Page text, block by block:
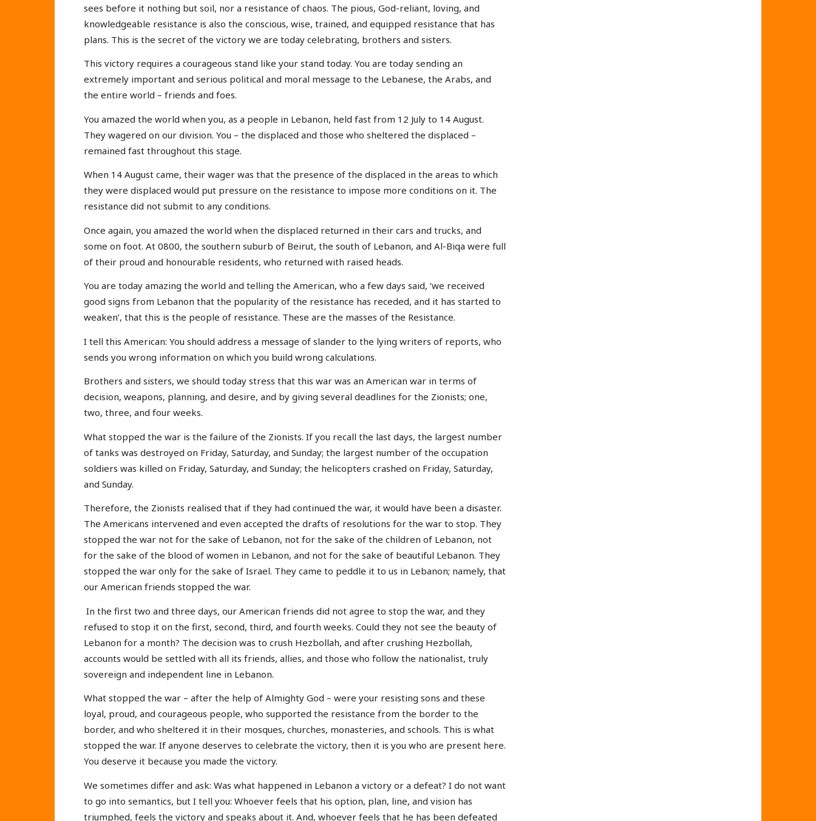
sees before it nothing but soil, nor a resistance of chaos. The pious, God-reliant, loving, and
knowledgeable resistance is also the conscious, wise, trained, and equipped resistance that has
plans. This is the secret of the victory we are today celebrating, brothers and sisters.
This victory requires a courageous stand like your stand today. You are today sending an
extremely important and serious political and moral message to the Lebanese, the Arabs, and
the entire world – friends and foes.
You amazed the world when you, as a people in Lebanon, held fast from 12 July to 14 August.
They wagered on our division. You – the displaced and those who sheltered the displaced –
remained fast throughout this stage.
When 14 August came, their wager was that the presence of the displaced in the areas to which
they were displaced would put pressure on the resistance to impose more conditions on it. The
resistance did not submit to any conditions.
Once again, you amazed the world when the displaced returned in their cars and trucks, and
some on foot. At 0800, the southern suburb of Beirut, the south of Lebanon, and Al-Biqa were full
of their proud and honourable residents, who returned with raised heads.
You are today amazing the world and telling the American, who a few days said, ‘we received
good signs from Lebanon that the popularity of the resistance has receded, and it has started to
weaken’, that this is the people of resistance. These are the masses of the Resistance.
I tell this American: You should address a message of slander to the lying writers of reports, who
sends you wrong information on which you build wrong calculations.
Brothers and sisters, we should today stress that this war was an American war in terms of
decision, weapons, planning, and desire, and by giving several deadlines for the Zionists; one,
two, three, and four weeks.
What stopped the war is the failure of the Zionists. If you recall the last days, the largest number
of tanks was destroyed on Friday, Saturday, and Sunday; the largest number of the occupation
soldiers was killed on Friday, Saturday, and Sunday; the helicopters crashed on Friday, Saturday,
and Sunday.
Therefore, the Zionists realised that if they had continued the war, it would have been a disaster.
The Americans intervened and even accepted the drafts of resolutions for the war to stop. They
stopped the war not for the sake of Lebanon, not for the sake of the children of Lebanon, not
for the sake of the blood of women in Lebanon, and not for the sake of beautiful Lebanon. They
stopped the war only for the sake of Israel. They came to peddle it to us in Lebanon; namely, that
our American friends stopped the war.
In the first two and three days, our American friends did not agree to stop the war, and they
refused to stop it on the first, second, third, and fourth weeks. Could they not see the beauty of
Lebanon for a month? The decision was to crush Hezbollah, and after crushing Hezbollah,
accounts would be settled with all its friends, allies, and those who follow the nationalist, truly
sovereign and independent line in Lebanon.
What stopped the war – after the help of Almighty God – were your resisting sons and these
loyal, proud, and courageous people, who supported the resistance from the border to the
border, and who sheltered it in their mosques, churches, monasteries, and schools. This is what
stopped the war. If anyone deserves to celebrate the victory, then it is you who are present here.
You deserve it because you made the victory.
We sometimes differ and ask: Was what happened in Lebanon a victory or a defeat? I do not want
to go into semantics, but I tell you: Whoever feels that his option, plan, line, and vision has
triumphed, feels the victory and speaks about it. And, whoever feels that he has been defeated